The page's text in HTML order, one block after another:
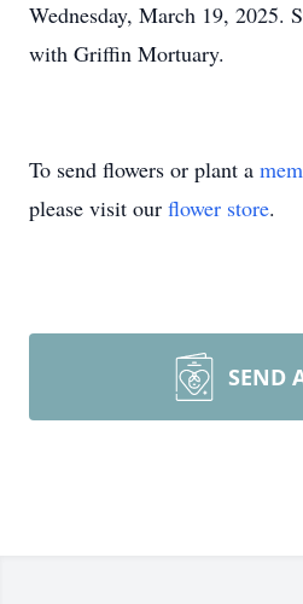
Wednesday, March 19, 2025.
with Griffin Mortuary.
To send flowers or plant a
please visit our flower store.
SEND